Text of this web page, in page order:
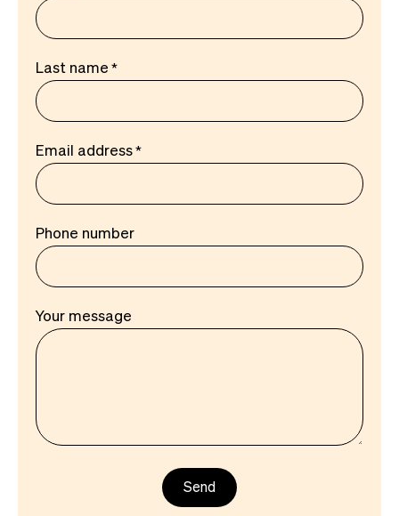
Last name
Email address
Phone number
Your message